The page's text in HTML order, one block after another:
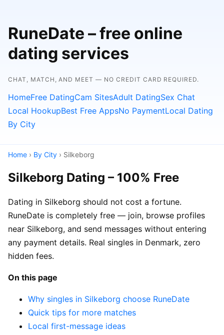
RuneDate – free online
dating services
CHAT, MATCH, AND MEET — NO CREDIT CARD REQUIRED.
HomeFree DatingCam SitesAdult DatingSex Chat
Local HookupBest Free AppsNo PaymentLocal Dating
By City
Home › By City › Silkeborg
Silkeborg Dating – 100% Free
Dating in Silkeborg should not cost a fortune.
RuneDate is completely free — join, browse profiles
near Silkeborg, and send messages without entering
any payment details. Real singles in Denmark, zero
hidden fees.
On this page
Why singles in Silkeborg choose RuneDate
Quick tips for more matches
Local first-message ideas